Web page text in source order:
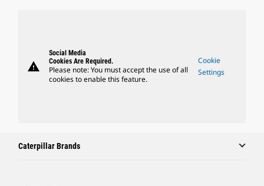
warning
Social Media
Cookies Are Required.
Please note: You must accept the use of all
cookies to enable this feature.
Cookie
Settings
Caterpillar Brands